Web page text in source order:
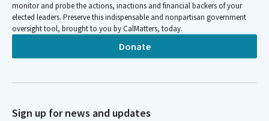
monitor and probe the actions, inactions and financial backers of your
elected leaders. Preserve this indispensable and nonpartisan government
oversight tool, brought to you by CalMatters, today.
Donate
Sign up for news and updates